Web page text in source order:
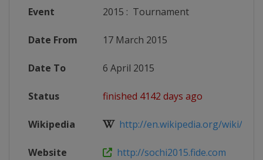
Event 2015 : Tournament
Date From 17 March 2015
Date To 6 April 2015
Status finished 4142 days ago
Wikipedia http://en.wikipedia.org/wiki/
Website http://sochi2015.fide.com